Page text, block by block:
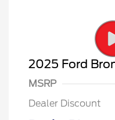
2025 Ford
MSRP
Dealer Discount